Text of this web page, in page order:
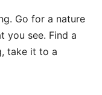
Go for a nature
you see. Find a
take it to a